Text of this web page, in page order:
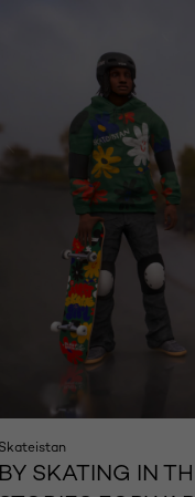
Skateistan
BY SKATING IN